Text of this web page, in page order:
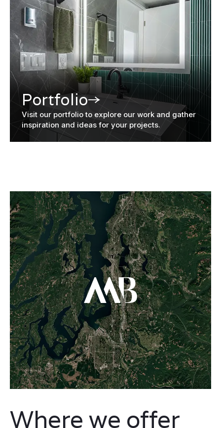
Portfolio
Visit our portfolio to explore our work and gather
inspiration and ideas for your projects.
Where we offer